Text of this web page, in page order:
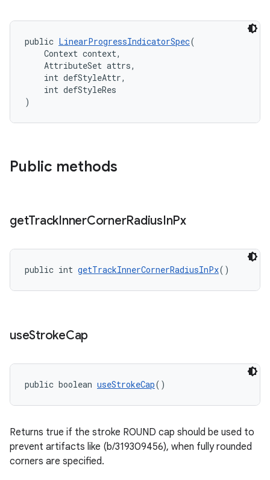
public LinearProgressIndicatorSpec(
Context context,
AttributeSet attrs,
int defStyleAttr,
int defStyleRes
)
Public methods
getTrackInnerCornerRadiusInPx
public int getTrackInnerCornerRadiusInPx()
useStrokeCap
public boolean useStrokeCap()
Returns true if the stroke ROUND cap should be used to
prevent artifacts like (b/319309456), when fully rounded
corners are specified.